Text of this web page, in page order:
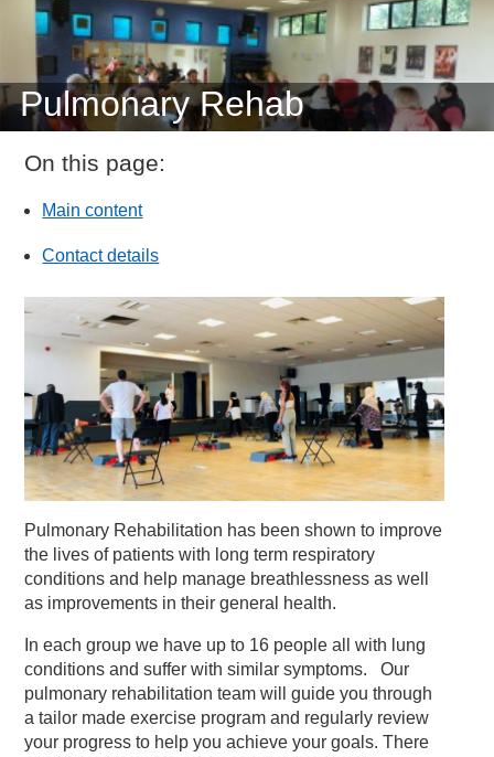
Pulmonary Rehab
On this page:
Main content
Contact details
Pulmonary Rehabilitation has been shown to improve
the lives of patients with long term respiratory
conditions and help manage breathlessness as well
as improvements in their general health.
In each group we have up to 16 people all with lung
conditions and suffer with similar symptoms. Our
pulmonary rehabilitation team will guide you through
a tailor made exercise program and regularly review
your progress to help you achieve your goals. There